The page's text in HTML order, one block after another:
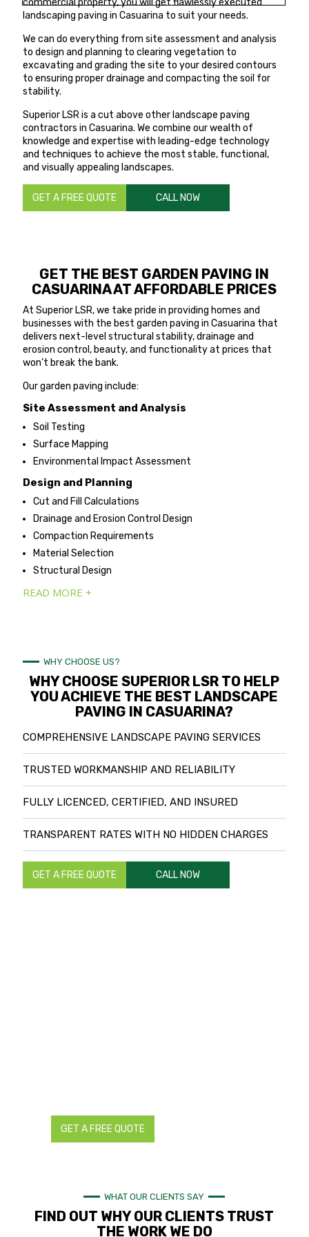
landscaping paving in Casuarina to suit your needs.
We can do everything from site assessment and analysis
to design and planning to clearing vegetation to
excavating and grading the site to your desired contours
to ensuring proper drainage and compacting the soil for
stability.
Superior LSR is a cut above other landscape paving
contractors in Casuarina. We combine our wealth of
knowledge and expertise with leading-edge technology
and techniques to achieve the most stable, functional,
and visually appealing landscapes.
GET A FREE QUOTE CALL NOW
GET THE BEST GARDEN PAVING IN
CASUARINA AT AFFORDABLE PRICES
At Superior LSR, we take pride in providing homes and
businesses with the best garden paving in Casuarina that
delivers next-level structural stability, drainage and
erosion control, beauty, and functionality at prices that
won’t break the bank.
Our garden paving include:
Site Assessment and Analysis
Soil Testing
Surface Mapping
Environmental Impact Assessment
Design and Planning
Cut and Fill Calculations
Drainage and Erosion Control Design
Compaction Requirements
Material Selection
Structural Design
READ MORE +
WHY CHOOSE US?
WHY CHOOSE SUPERIOR LSR TO HELP
YOU ACHIEVE THE BEST LANDSCAPE
PAVING IN CASUARINA?
COMPREHENSIVE LANDSCAPE PAVING SERVICES
TRUSTED WORKMANSHIP AND RELIABILITY
FULLY LICENCED, CERTIFIED, AND INSURED
TRANSPARENT RATES WITH NO HIDDEN CHARGES
GET A FREE QUOTE CALL NOW
GET A FREE QUOTE
WHAT OUR CLIENTS SAY
FIND OUT WHY OUR CLIENTS TRUST
THE WORK WE DO